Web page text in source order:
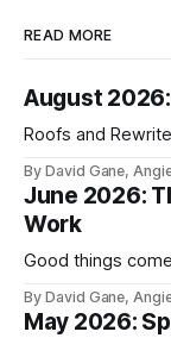
READ MORE
August
Roofs and
By David Gane,
June 2026:
Work
Good things
By David Gane,
May 2026: